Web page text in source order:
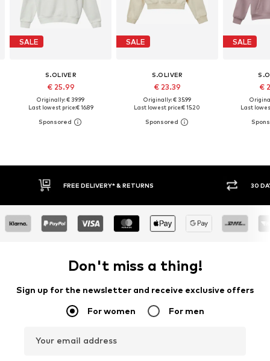
SALE
S.OLIVER
€ 25.99
Originally: € 39.99
Last lowest price:€ 16.89
SALE
S.OLIVER
€ 23.39
Originally: € 35.99
Last lowest price:€ 15.20
SALE
€
Last
30 DAY RETURN POLICY BUY
Don't miss a thing!
Sign up for the newsletter and receive exclusive offers
For women For men
Your email address